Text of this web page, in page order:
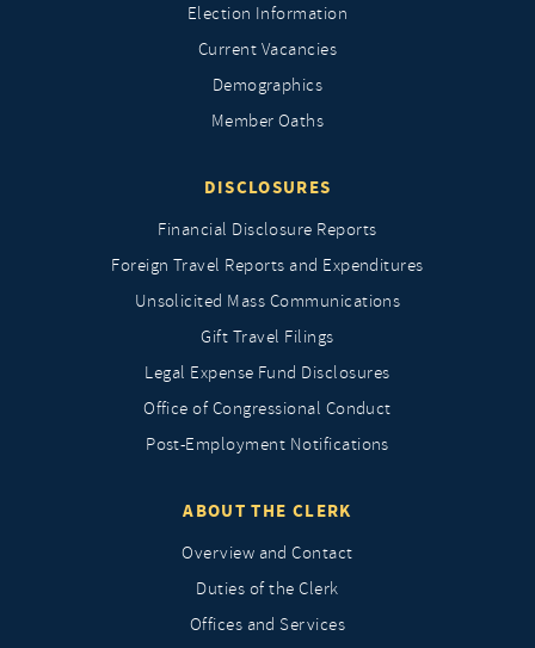
Election Information
Current Vacancies
Demographics
Member Oaths
DISCLOSURES
Financial Disclosure Reports
Foreign Travel Reports and Expenditures
Unsolicited Mass Communications
Gift Travel Filings
Legal Expense Fund Disclosures
Office of Congressional Conduct
Post-Employment Notifications
ABOUT THE CLERK
Overview and Contact
Duties of the Clerk
Offices and Services